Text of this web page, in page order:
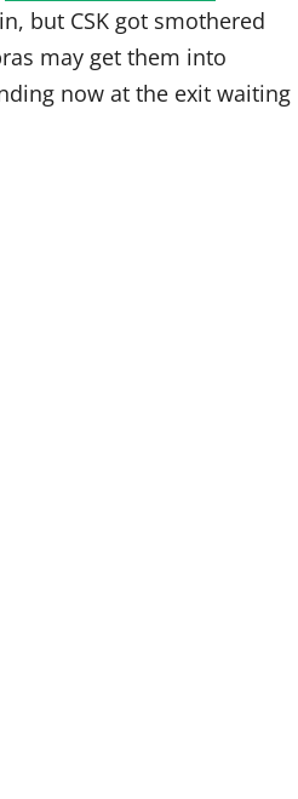
but CSK got smothered
may get them into
now at the exit waiting